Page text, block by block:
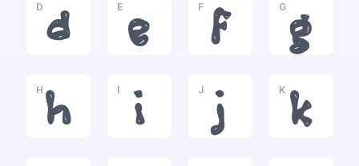
D
d
E
e
F
f
G
g
H
h
I
i
J
j
K
k